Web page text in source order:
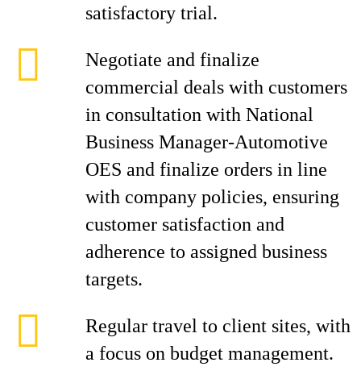
satisfactory trial.
Negotiate and finalize
commercial deals with customers
in consultation with National
Business Manager-Automotive
OES and finalize orders in line
with company policies, ensuring
customer satisfaction and
adherence to assigned business
targets.
Regular travel to client sites, with
a focus on budget management.